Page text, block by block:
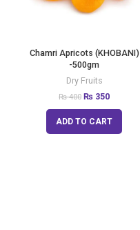
Chamri Apricots (KHOBANI)
-500gm
Dry Fruits
₨400 ₨ 350
ADD TO CART